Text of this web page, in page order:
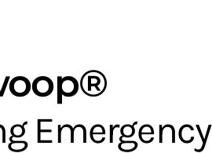
Emergency